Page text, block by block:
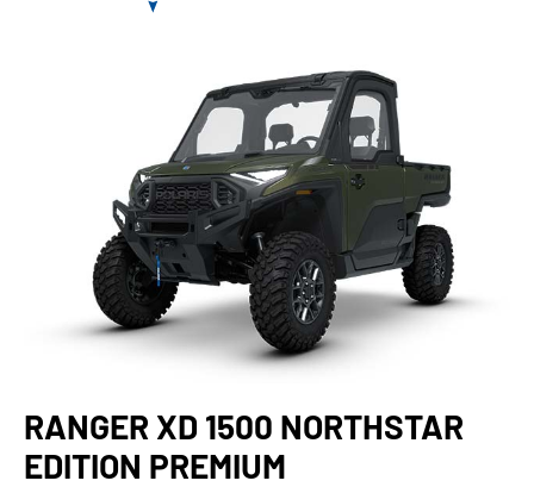
RANGER XD 1500 NORTHSTAR
EDITION PREMIUM